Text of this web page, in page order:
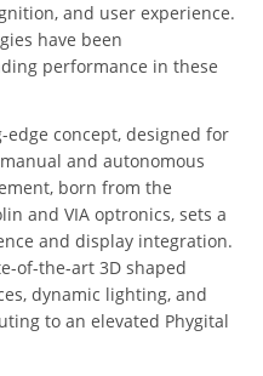
and user experience.
have been
performance in these
edge concept, designed for
and autonomous
born from the
and VIA optronics, sets a
and display integration.
of-the-art 3D shaped
dynamic lighting, and
to an elevated Phygital